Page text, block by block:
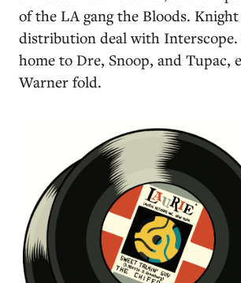
of the LA gang the Bloods.
distribution deal with Interscope.
home to Dre, Snoop, and Tupac,
Warner fold.